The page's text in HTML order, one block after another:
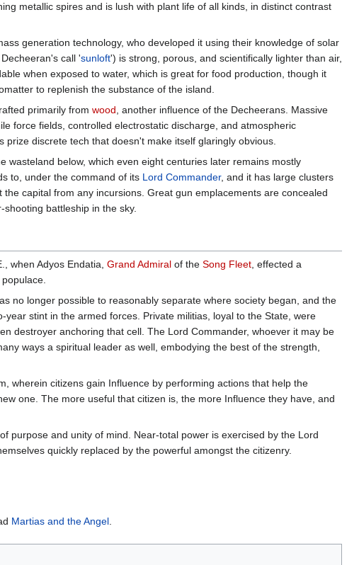
metallic spires and is lush with plant life of all kinds, in distinct contrast
generation technology, who developed it using their knowledge of solar
call 'sunloft') is strong, porous, and scientifically lighter than air,
when exposed to water, which is great for food production, though it
to replenish the substance of the island.
primarily from wood, another influence of the Decheerans. Massive
force fields, controlled electrostatic discharge, and atmospheric
discrete tech that doesn't make itself glaringly obvious.
wasteland below, which even eight centuries later remains mostly
to, under the command of its Lord Commander, and it has large clusters
capital from any incursions. Great gun emplacements are concealed
battleship in the sky.
when Adyos Endatia, Grand Admiral of the Song Fleet, effected a
no longer possible to reasonably separate where society began, and the
stint in the armed forces. Private militias, loyal to the State, were
destroyer anchoring that cell. The Lord Commander, whoever it may be
ways a spiritual leader as well, embodying the best of the strength,
wherein citizens gain Influence by performing actions that help the
one. The more useful that citizen is, the more Influence they have, and
purpose and unity of mind. Near-total power is exercised by the Lord
quickly replaced by the powerful amongst the citizenry.
Martias and the Angel